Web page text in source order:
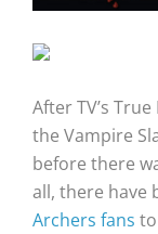
After TV’s
the Vampire
before there
all, there have
Archers fans to